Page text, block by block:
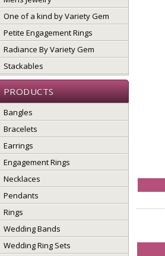
One of a kind by Variety Gem
Petite Engagement Rings
Radiance By Variety Gem
Stackables
PRODUCTS
Bangles
Bracelets
Earrings
Engagement Rings
Necklaces
Pendants
Rings
Wedding Bands
Wedding Ring Sets